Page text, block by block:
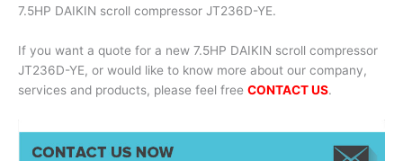
7.5HP DAIKIN scroll compressor JT236D-YE.
If you want a quote for a new 7.5HP DAIKIN scroll compressor
JT236D-YE, or would like to know more about our company,
services and products, please feel free CONTACT US.